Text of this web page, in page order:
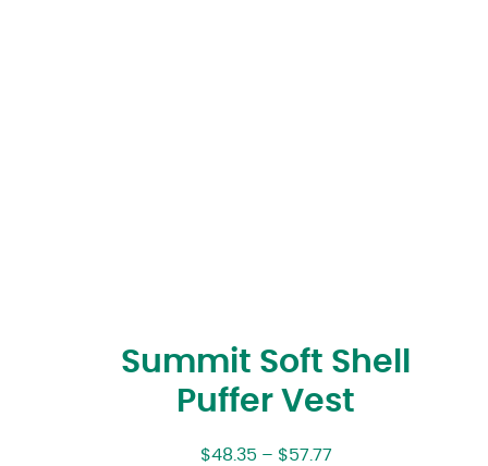
Summit Soft Shell
Puffer Vest
$48.35 – $57.77